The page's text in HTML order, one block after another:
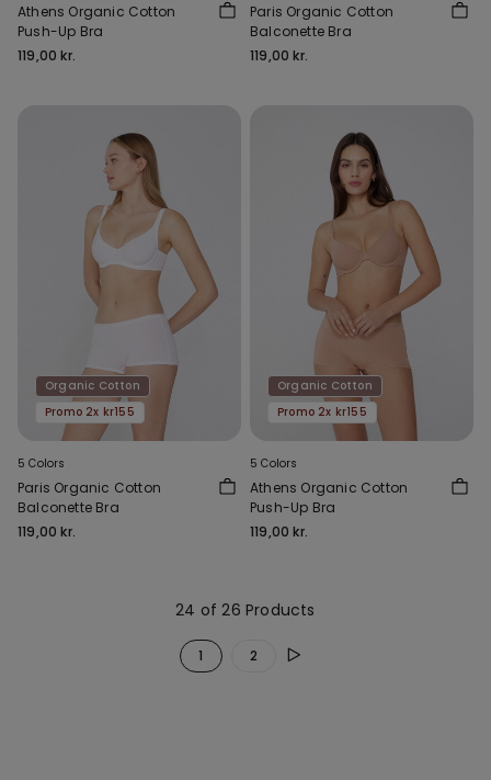
Athens Organic Cotton
Push-Up Bra
119,00 kr.
Paris Organic Cotton
Balconette Bra
119,00 kr.
Organic Cotton
Promo 2x kr155
5 Colors
Paris Organic Cotton
Balconette Bra
119,00 kr.
Organic Cotton
Promo 2x kr155
5 Colors
Athens Organic Cotton
Push-Up Bra
119,00 kr.
24 of 26 Products
1 2